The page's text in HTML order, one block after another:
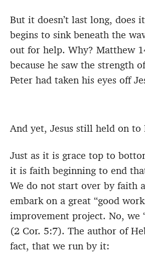
But it doesn’t last long, does
begins to sink beneath the
out for help. Why? Matthew
because he saw the strength
Peter had taken his eyes off
And yet, Jesus still held on to
Just as it is grace top to
it is faith beginning to end
We do not start over by faith
embark on a great “good
improvement project. No, we
(2 Cor. 5:7). The author of
fact, that we run by it: